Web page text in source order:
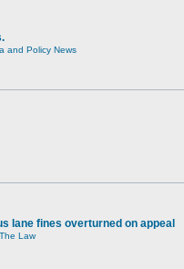
and Policy News
lane fines overturned on appeal
Law